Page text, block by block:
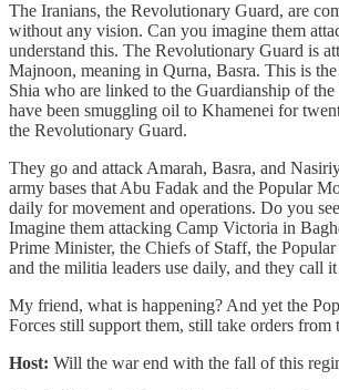
The Iranians, the Revolutionary Guard, are
without any vision. Can you imagine them
understand this. The Revolutionary Guard is
Majnoon, meaning in Qurna, Basra. This is
Shia who are linked to the Guardianship of
have been smuggling oil to Khamenei for
the Revolutionary Guard.
They go and attack Amarah, Basra, and
army bases that Abu Fadak and the Popular
daily for movement and operations. Do you
Imagine them attacking Camp Victoria in
Prime Minister, the Chiefs of Staff, the
and the militia leaders use daily, and they call
My friend, what is happening? And yet the
Forces still support them, still take orders from
Host: Will the war end with the fall of this